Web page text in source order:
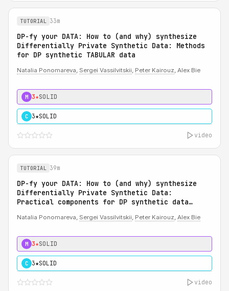
TUTORIAL 33m
DP-fy your DATA: How to (and why) synthesize
Differentially Private Synthetic Data: Methods
for DP synthetic TABULAR data
Natalia Ponomareva, Sergei Vassilvitskii, Peter Kairouz, Alex Bie
M 3★SOLID
C 3★SOLID
video
TUTORIAL 39m
DP-fy your DATA: How to (and why) synthesize
Differentially Private Synthetic Data:
Practical components for DP synthetic data
Natalia Ponomareva, Sergei Vassilvitskii, Peter Kairouz, Alex Bie
M 3★SOLID
C 3★SOLID
video